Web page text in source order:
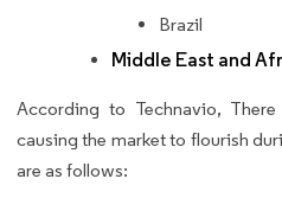
Brazil
Middle East and
According to Technavio,
causing the market to flourish
are as follows: